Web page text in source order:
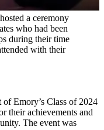
a ceremony
who had been
during their time
with their
Emory’s Class of 2024
their achievements and
The event was